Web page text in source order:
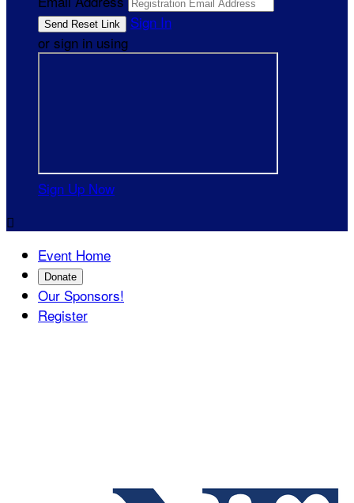
Sign In
or sign in using
Sign Up Now

Event Home
Donate
Our Sponsors!
Register